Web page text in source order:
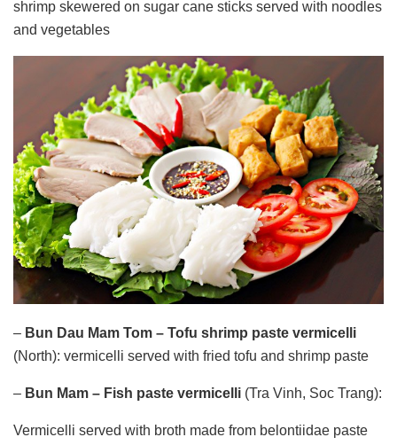
shrimp skewered on sugar cane sticks served with noodles
and vegetables
– Bun Dau Mam Tom – Tofu shrimp paste vermicelli
(North): vermicelli served with fried tofu and shrimp paste
– Bun Mam – Fish paste vermicelli (Tra Vinh, Soc Trang):
Vermicelli served with broth made ​​from belontiidae paste